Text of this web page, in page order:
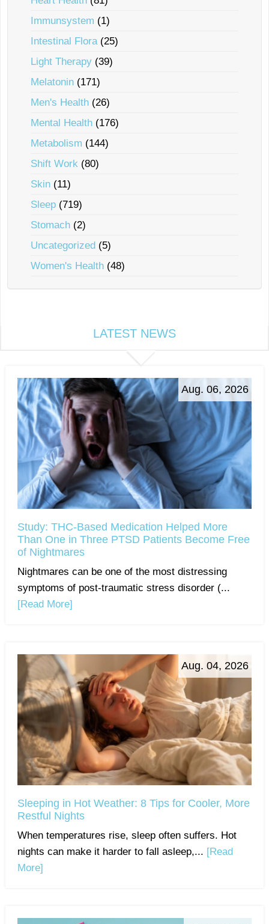
Immunsystem (1)
Intestinal Flora(25)
Light Therapy (39)
Melatonin (171)
Men's Health (26)
Mental Health (176)
Metabolism (144)
Shift Work (80)
Skin (11)
Sleep (719)
Stomach (2)
Uncategorized (5)
Women's Health (48)
LATEST NEWS
Aug. 06, 2026
Study: THC-Based Medication Helped More
Than One in Three PTSD Patients Become Free
of Nightmares
Nightmares can be one of the most distressing
symptoms of post-traumatic stress disorder (...
[Read More]
Aug. 04, 2026
Sleeping in Hot Weather: 8 Tips for Cooler, More
Restful Nights
When temperatures rise, sleep often suffers. Hot
nights can make it harder to fall asleep,... [Read
More]